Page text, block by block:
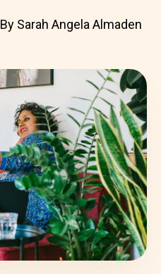
By Sarah Angela Almaden